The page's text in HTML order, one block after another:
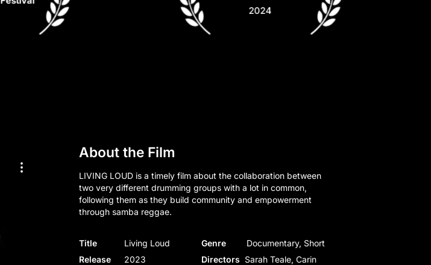
About the Film
LIVING LOUD is a timely film about the collaboration between
two very different drumming groups with a lot in common,
following them as they build community and empowerment
through samba reggae.
Title
Living Loud
Release
2023
Genre
Documentary, Short
Directors Sarah Teale, Carin